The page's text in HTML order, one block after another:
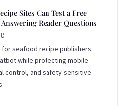
Sites Can Test a Free
Reader Questions
for seafood recipe publishers
while protecting mobile
control, and safety-sensitive